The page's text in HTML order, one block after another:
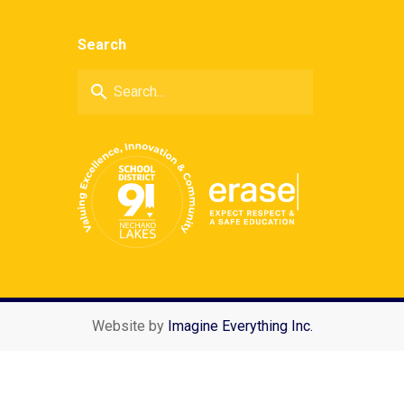
Search
search
Website by Imagine Everything Inc.